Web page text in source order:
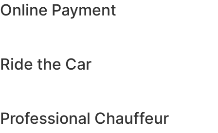
Online Payment
Ride the Car
Professional Chauffeur